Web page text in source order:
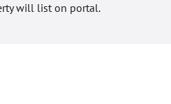
will list on portal.